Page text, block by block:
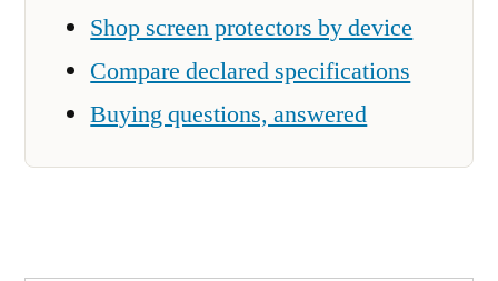
Shop screen protectors by device
Compare declared specifications
Buying questions, answered